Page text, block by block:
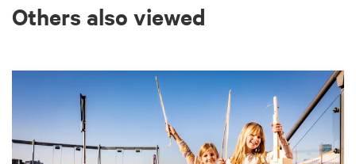
Others also viewed